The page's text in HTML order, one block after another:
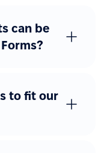
can be
to fit our